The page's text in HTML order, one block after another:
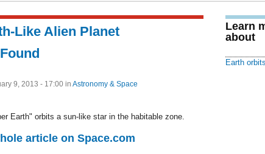
Like Alien Planet
9, 2013 - 17:00 in Astronomy & Space
Earth" orbits a sun-like star in the habitable zone.
article on Space.com
Learn
about
Earth orbits